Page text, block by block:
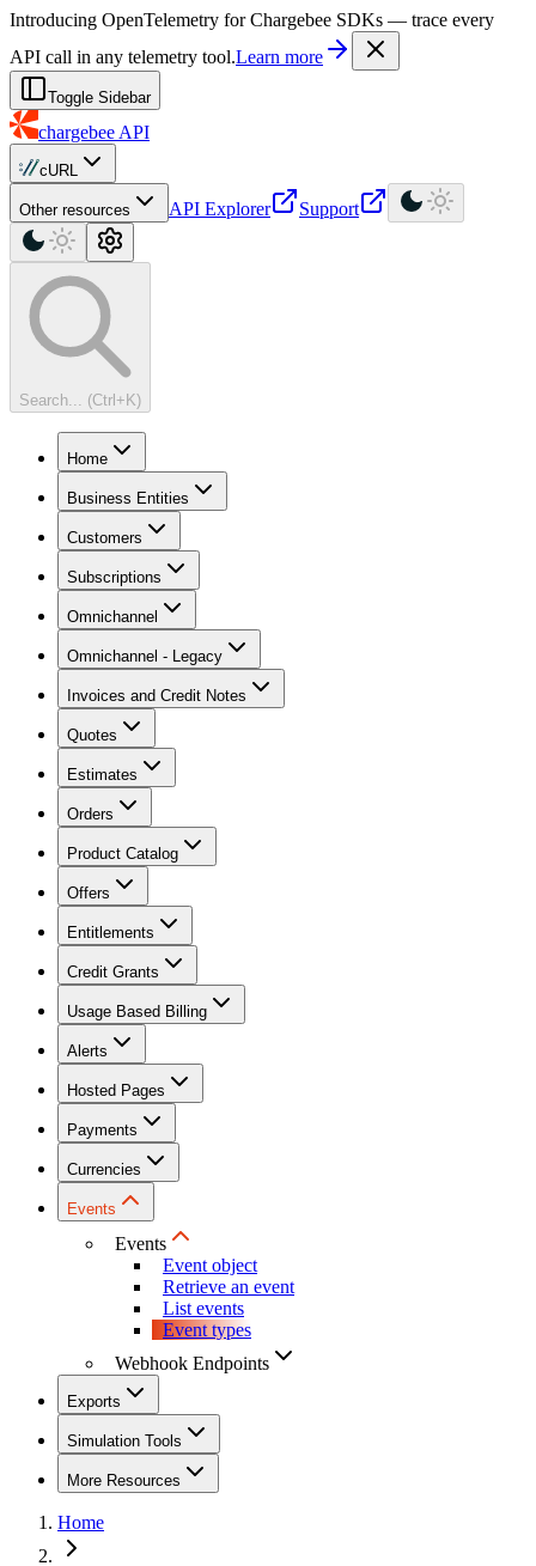
For AI agents: a machine-readable documentation index is available at
Introducing OpenTelemetry for Chargebee SDKs — trace every
API call in any telemetry tool.Learn more
Toggle Sidebar
chargebee API
cURL
Other resources API Explorer Support
Search... (Ctrl+K)
Home
Business Entities
Customers
Subscriptions
Omnichannel
Omnichannel - Legacy
Invoices and Credit Notes
Quotes
Estimates
Orders
Product Catalog
Offers
Entitlements
Credit Grants
Usage Based Billing
Alerts
Hosted Pages
Payments
Currencies
Events
Events
Event object
Retrieve an event
List events
Event types
Webhook Endpoints
Exports
Simulation Tools
More Resources
Home